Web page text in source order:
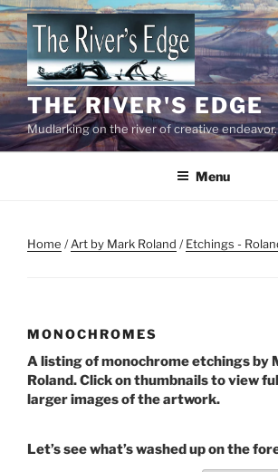
Skip
to
content
THE RIVER'S EDGE
Mudlarking on the river of creative endeavor.
Menu
Home /Art by Mark Roland /Etchings -
MONOCHROMES
A listing of monochrome etchings by
Roland. Click on thumbnails to view
larger images of the artwork.
Let’s see what’s washed up on the